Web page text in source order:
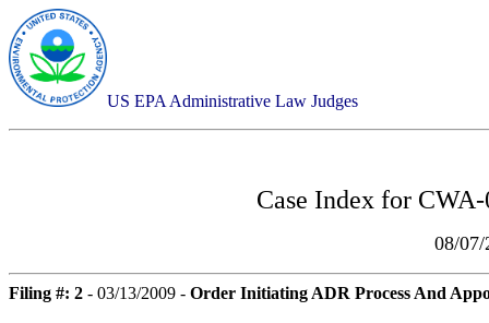
US EPA Administrative Law Judges
Case Index for
08/
Filing #: 2 - 03/13/2009 - Order Initiating ADR Process And